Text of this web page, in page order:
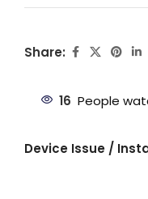
Share:
16 People
Device Issue /